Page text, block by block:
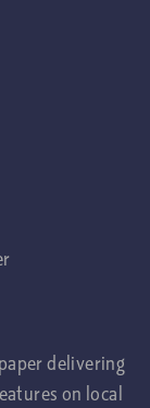
delivering
on local